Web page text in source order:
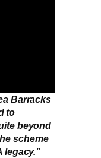
Barracks
to
beyond
scheme
legacy.”